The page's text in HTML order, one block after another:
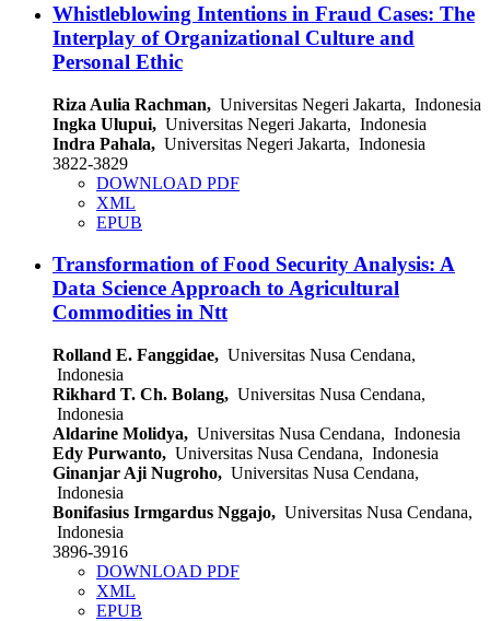
Whistleblowing Intentions in Fraud Cases: The
Interplay of Organizational Culture and
Personal Ethic
Riza Aulia Rachman, Universitas Negeri Jakarta, Indonesia
Ingka Ulupui, Universitas Negeri Jakarta, Indonesia
Indra Pahala, Universitas Negeri Jakarta, Indonesia
3822-3829
DOWNLOAD PDF
XML
EPUB
Transformation of Food Security Analysis: A
Data Science Approach to Agricultural
Commodities in Ntt
Rolland E. Fanggidae, Universitas Nusa Cendana,
Indonesia
Rikhard T. Ch. Bolang, Universitas Nusa Cendana,
Indonesia
Aldarine Molidya, Universitas Nusa Cendana, Indonesia
Edy Purwanto, Universitas Nusa Cendana, Indonesia
Ginanjar Aji Nugroho, Universitas Nusa Cendana,
Indonesia
Bonifasius Irmgardus Nggajo, Universitas Nusa Cendana,
Indonesia
3896-3916
DOWNLOAD PDF
XML
EPUB